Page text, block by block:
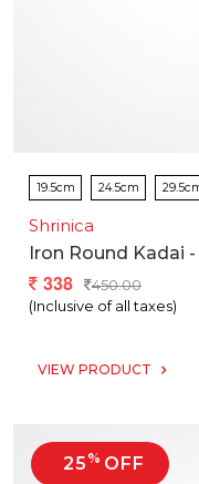
19.5cm 24.5cm
Shrinica
Iron Round Kadai
338
450.00
(Inclusive of all taxes)
VIEW PRODUCT
25 % OFF